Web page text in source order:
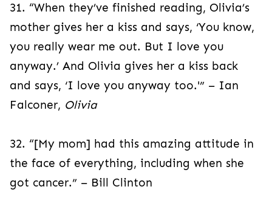
31. “When they’ve finished reading, Olivia’s
mother gives her a kiss and says, ‘You know,
you really wear me out. But I love you
anyway.’ And Olivia gives her a kiss back
and says, ‘I love you anyway too.'” – Ian
Falconer, Olivia
32. “[My mom] had this amazing attitude in
the face of everything, including when she
got cancer.” – Bill Clinton